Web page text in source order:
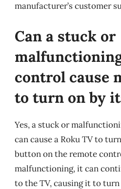
manufacturer’s customer
Can a stuck or
control cause
to turn on by
Yes, a stuck or
can cause a Roku TV to
button on the remote
malfunctioning, it can
to the TV, causing it to turn